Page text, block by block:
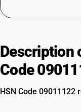
Description
Code
HSN Code